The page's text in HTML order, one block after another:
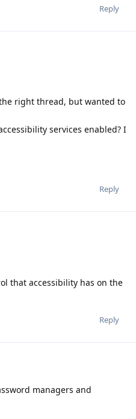
Reply
right thread, but wanted to
services enabled? I
Reply
that accessibility has on the
Reply
managers and